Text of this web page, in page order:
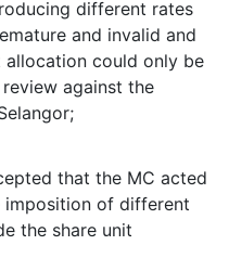
different rates
and invalid and
allocation could only be
against the
that the MC acted
of different
the share unit